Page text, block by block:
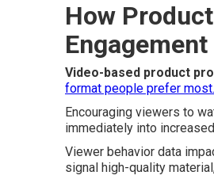
How
Engagement
Video-based product
format people prefer most.
Encouraging viewers to
immediately into
Viewer behavior data
signal high-quality